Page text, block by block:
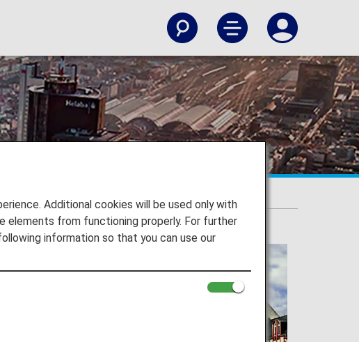
Additional cookies will be used only with
elements from functioning properly. For further
information so that you can use our